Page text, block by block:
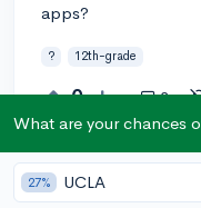
apps?
? 12th-grade
0 3
Answer this
What are your chances
27% UCLA